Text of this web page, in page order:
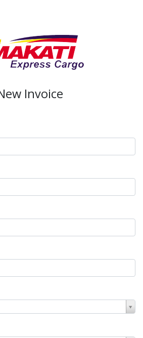
Invoice